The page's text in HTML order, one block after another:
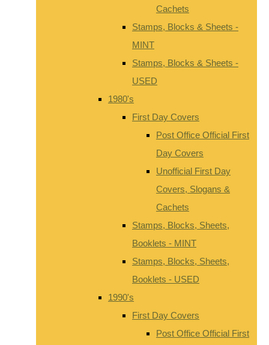
Cachets
Stamps, Blocks & Sheets -
MINT
Stamps, Blocks & Sheets -
USED
1980's
First Day Covers
Post Office Official First
Day Covers
Unofficial First Day
Covers, Slogans &
Cachets
Stamps, Blocks, Sheets,
Booklets - MINT
Stamps, Blocks, Sheets,
Booklets - USED
1990's
First Day Covers
Post Office Official First